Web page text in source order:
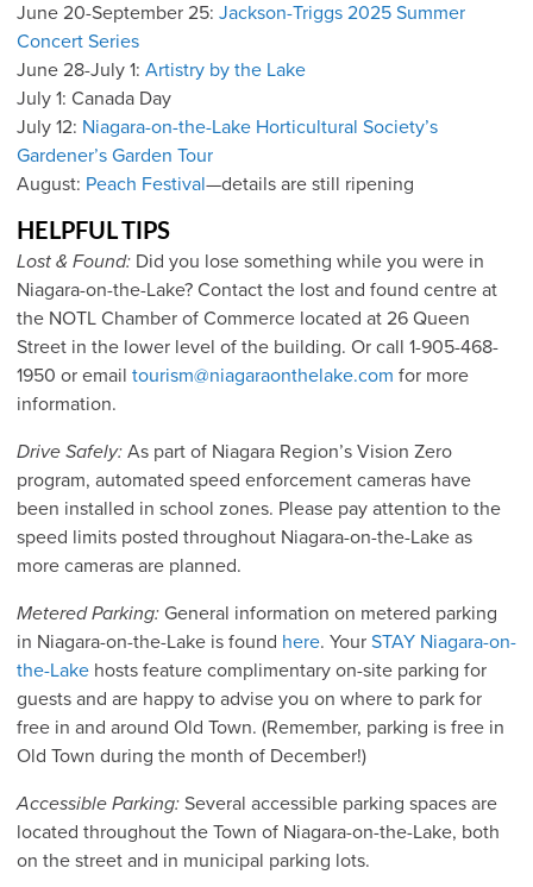
June 20-September 25: Jackson-Triggs 2025 Summer
Concert Series
June 28-July 1: Artistry by the Lake
July 1: Canada Day
July 12: Niagara-on-the-Lake Horticultural Society’s
Gardener’s Garden Tour
August: Peach Festival—details are still ripening
HELPFUL TIPS
Lost & Found: Did you lose something while you were in
Niagara-on-the-Lake? Contact the lost and found centre at
the NOTL Chamber of Commerce located at 26 Queen
Street in the lower level of the building. Or call 1-905-468-
1950 or email tourism@niagaraonthelake.com for more
information.
Drive Safely: As part of Niagara Region’s Vision Zero
program, automated speed enforcement cameras have
been installed in school zones. Please pay attention to the
speed limits posted throughout Niagara-on-the-Lake as
more cameras are planned.
Metered Parking: General information on metered parking
in Niagara-on-the-Lake is found here. Your STAY Niagara-on-
the-Lake hosts feature complimentary on-site parking for
guests and are happy to advise you on where to park for
free in and around Old Town. (Remember, parking is free in
Old Town during the month of December!)
Accessible Parking: Several accessible parking spaces are
located throughout the Town of Niagara-on-the-Lake, both
on the street and in municipal parking lots.